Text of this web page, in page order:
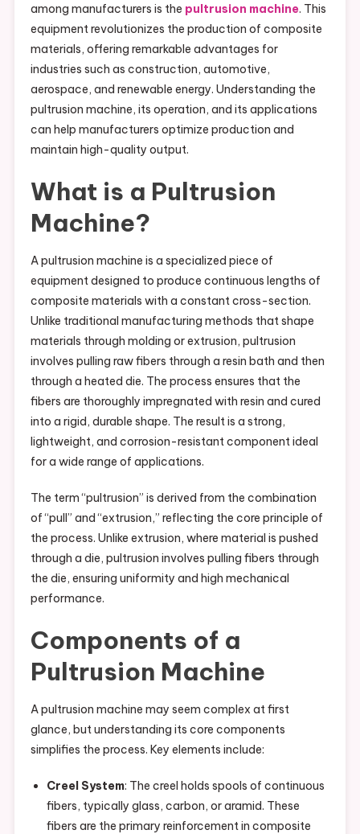
among manufacturers is the pultrusion machine. This
equipment revolutionizes the production of composite
materials, offering remarkable advantages for
industries such as construction, automotive,
aerospace, and renewable energy. Understanding the
pultrusion machine, its operation, and its applications
can help manufacturers optimize production and
maintain high-quality output.
What is a Pultrusion
Machine?
A pultrusion machine is a specialized piece of
equipment designed to produce continuous lengths of
composite materials with a constant cross-section.
Unlike traditional manufacturing methods that shape
materials through molding or extrusion, pultrusion
involves pulling raw fibers through a resin bath and then
through a heated die. The process ensures that the
fibers are thoroughly impregnated with resin and cured
into a rigid, durable shape. The result is a strong,
lightweight, and corrosion-resistant component ideal
for a wide range of applications.
The term “pultrusion” is derived from the combination
of “pull” and “extrusion,” reflecting the core principle of
the process. Unlike extrusion, where material is pushed
through a die, pultrusion involves pulling fibers through
the die, ensuring uniformity and high mechanical
performance.
Components of a
Pultrusion Machine
A pultrusion machine may seem complex at first
glance, but understanding its core components
simplifies the process. Key elements include:
Creel System: The creel holds spools of continuous
fibers, typically glass, carbon, or aramid. These
fibers are the primary reinforcement in composite